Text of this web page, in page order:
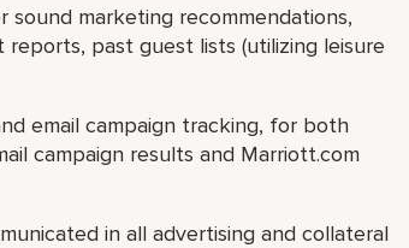
sound marketing recommendations,
past guest lists (utilizing leisure
email campaign tracking, for both
campaign results and Marriott.com
in all advertising and collateral